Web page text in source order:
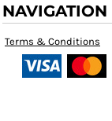
NAVIGATION
Terms & Conditions